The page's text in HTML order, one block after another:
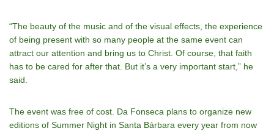
“The beauty of the music and of the visual effects, the experience
of being present with so many people at the same event can
attract our attention and bring us to Christ. Of course, that faith
has to be cared for after that. But it’s a very important start,” he
said.
The event was free of cost. Da Fonseca plans to organize new
editions of Summer Night in Santa Bárbara every year from now